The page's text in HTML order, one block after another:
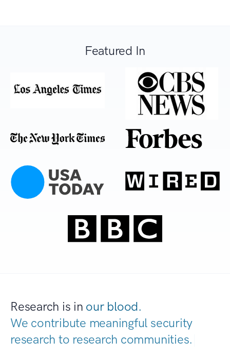
Featured In
Research is in our blood.
We contribute meaningful security
research to research comm|